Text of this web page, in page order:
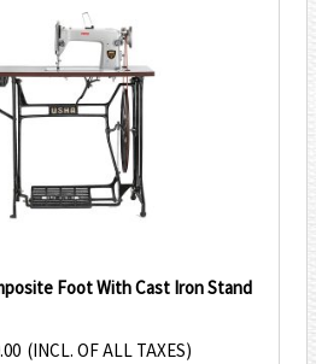
Foot With Cast Iron Stand
(INCL. OF ALL TAXES)